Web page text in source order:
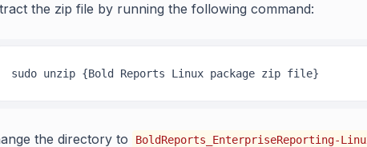
the zip file by running the following command:
sudo unzip {Bold Reports Linux package zip file}
the directory to BoldReports_EnterpriseReporting-